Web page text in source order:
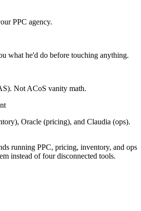
PPC agency.
what he'd do before touching anything.
Not ACoS vanity math.
Oracle (pricing), and Claudia (ops).
running PPC, pricing, inventory, and ops
instead of four disconnected tools.